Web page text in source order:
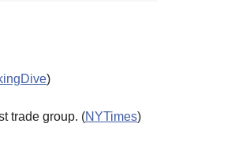
)
trade group. (NYTimes)